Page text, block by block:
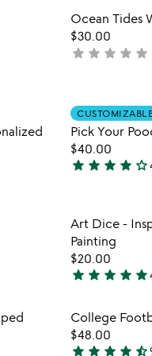
out
of
5
Ocean Tides
$30.00
not
star star star star star
Pick Your
$40.00
4.1
of
5
star star star star star_outline
wishlist
Art Dice -
Painting
$20.00
5
out
of
star star star star star
wishlist
College
$48.00
star star star star star_half